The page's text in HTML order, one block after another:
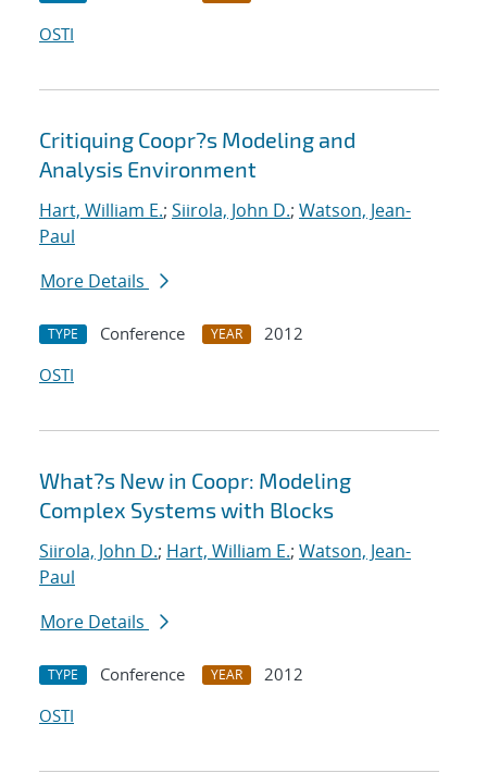
OSTI
Critiquing Coopr?s Modeling and
Analysis Environment
Hart, William E.; Siirola, John D.; Watson, Jean-
Paul
More Details
TYPE Conference YEAR
2012
OSTI
What?s New in Coopr: Modeling
Complex Systems with Blocks
Siirola, John D.; Hart, William E.; Watson, Jean-
Paul
More Details
TYPE Conference YEAR
2012
OSTI